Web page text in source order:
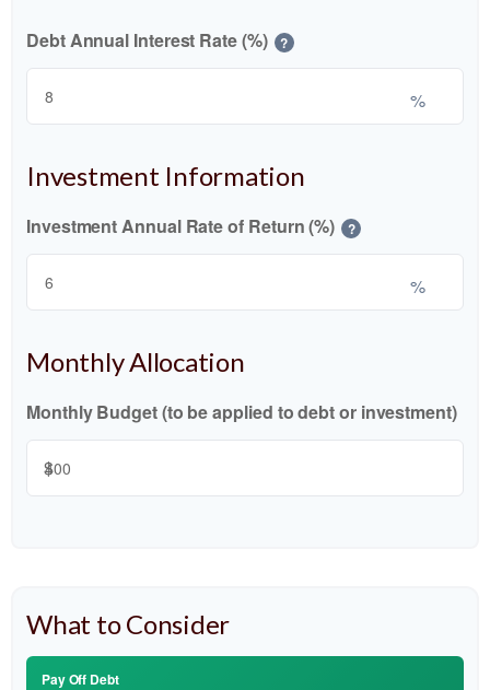
Debt Annual Interest Rate (%) ?
%
Investment Information
Investment Annual Rate of Return (%) ?
%
Monthly Allocation
Monthly Budget (to be applied to debt or investment)
$
What to Consider
Pay Off Debt